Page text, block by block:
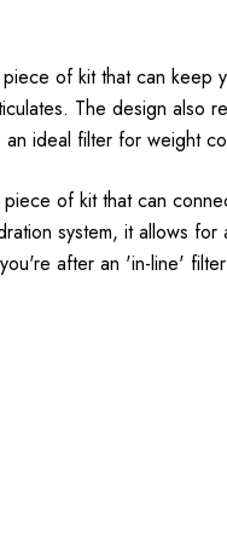
of kit that can
The design also
ideal filter for weight
of kit that can
system, it allows
after an 'in-line'